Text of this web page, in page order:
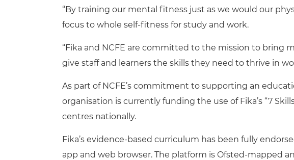
“By training our mental fitness just as we would our
focus to whole self-fitness for study and work.
“Fika and NCFE are committed to the mission to bring
give staff and learners the skills they need to thrive in
As part of NCFE’s commitment to supporting an
organisation is currently funding the use of Fika’s “7
centres nationally.
Fika’s evidence-based curriculum has been fully
app and web browser. The platform is Ofsted-mapped